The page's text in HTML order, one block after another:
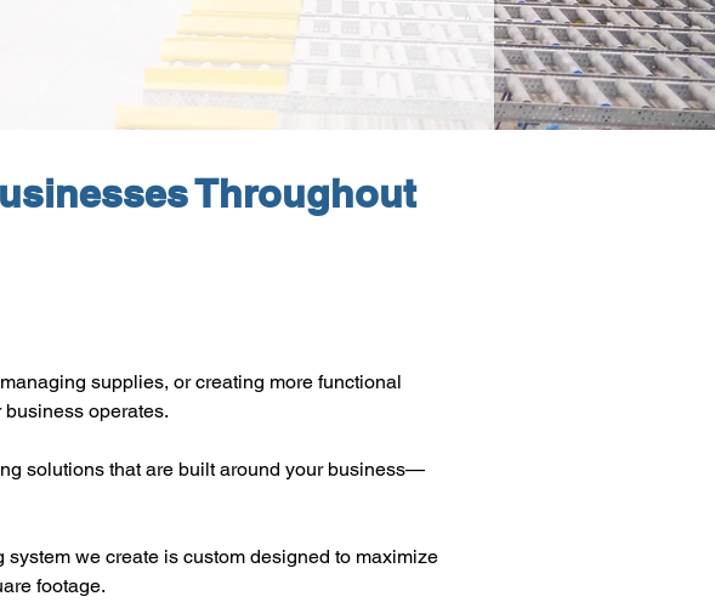
Throughout
supplies, or creating more functional
operates.
solutions that are built around your business—
we create is custom designed to maximize
footage.